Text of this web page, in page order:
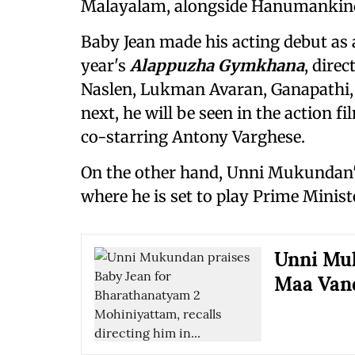
Malayalam, alongside
Baby Jean made his acting debut
year'sAlappuzha Gymkhana,
Naslen, Lukman Avaran,
next, he will be seen in the action
co-starring Antony Varghese.
On the other hand, Unni
where he is set to play Prime
Unni
Maa